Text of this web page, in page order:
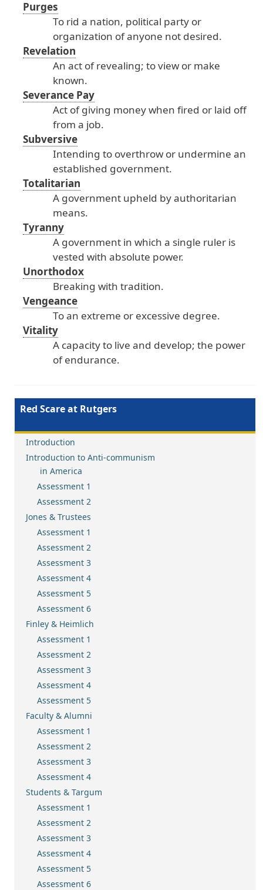
Purges
To rid a nation, political party or
organization ofanyone not desired.
Revelation
An act ofrevealing; toviewor make
known.
Severance Pay
Act ofgiving moneywhen fired or laid off
from a job.
Subversive
Intending to overthrowor undermine an
established government.
Totalitarian
A government upheld byauthoritarian
means.
Tyranny
A government in which a single ruler is
vested with absolute power.
Unorthodox
Breaking with tradition.
Vengeance
Toan extreme or excessive degree.
Vitality
A capacityto live and develop; the power
ofendurance.
Red Scare at Rutgers
Introduction
Introduction to Anti-communism
in America
Assessment 1
Assessment 2
Jones & Trustees
Assessment 1
Assessment 2
Assessment 3
Assessment 4
Assessment 5
Assessment 6
Finley & Heimlich
Assessment 1
Assessment 2
Assessment 3
Assessment 4
Assessment 5
Faculty & Alumni
Assessment 1
Assessment 2
Assessment 3
Assessment 4
Students & Targum
Assessment 1
Assessment 2
Assessment 3
Assessment 4
Assessment 5
Assessment 6